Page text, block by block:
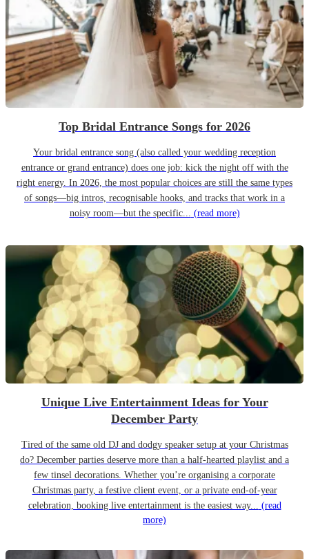
Top Bridal Entrance Songs for 2026
Your bridal entrance song (also called your wedding reception
entrance or grand entrance) does one job: kick the night off with the
right energy. In 2026, the most popular choices are still the same types
of songs—big intros, recognisable hooks, and tracks that work in a
noisy room—but the specific... (read more)
Unique Live Entertainment Ideas for Your
December Party
Tired of the same old DJ and dodgy speaker setup at your Christmas
do? December parties deserve more than a half-hearted playlist and a
few tinsel decorations. Whether you’re organising a corporate
Christmas party, a festive client event, or a private end-of-year
celebration, booking live entertainment is the easiest way... (read
more)